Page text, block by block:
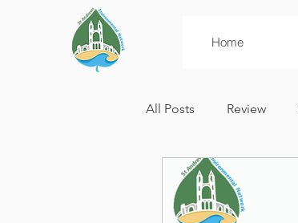
Home
All Posts Review
News